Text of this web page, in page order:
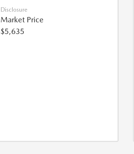
Disclosure
Market Price
$5,635